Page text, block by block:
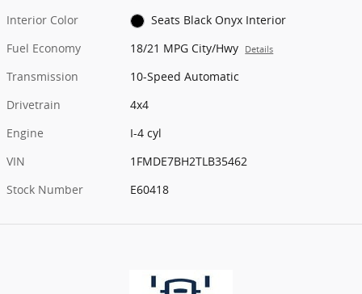
Interior Color
Seats Black Onyx Interior
Fuel Economy
18/21 MPG City/Hwy Details
Transmission
10-Speed Automatic
Drivetrain
4x4
Engine
I-4 cyl
VIN
1FMDE7BH2TLB35462
Stock Number
E60418